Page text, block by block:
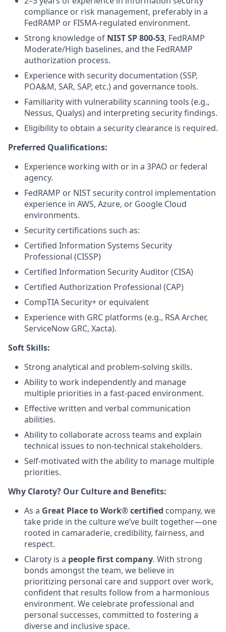
compliance or risk management, preferably in a
FedRAMP or FISMA-regulated environment.
Strong knowledge of NIST SP 800-53, FedRAMP
Moderate/High baselines, and the FedRAMP
authorization process.
Experience with security documentation (SSP,
POA&M, SAR, SAP, etc.) and governance tools.
Familiarity with vulnerability scanning tools (e.g.,
Nessus, Qualys) and interpreting security findings.
Eligibility to obtain a security clearance is required.
Preferred Qualifications:
Experience working with or in a 3PAO or federal
agency.
FedRAMP or NIST security control implementation
experience in AWS, Azure, or Google Cloud
environments.
Security certifications such as:
Certified Information Systems Security
Professional (CISSP)
Certified Information Security Auditor (CISA)
Certified Authorization Professional (CAP)
CompTIA Security+ or equivalent
Experience with GRC platforms (e.g., RSA Archer,
ServiceNow GRC, Xacta).
Soft Skills:
Strong analytical and problem-solving skills.
Ability to work independently and manage
multiple priorities in a fast-paced environment.
Effective written and verbal communication
abilities.
Ability to collaborate across teams and explain
technical issues to non-technical stakeholders.
Self-motivated with the ability to manage multiple
priorities.
Why Claroty? Our Culture and Benefits:
As a Great Place to Work® certified company, we
take pride in the culture we’ve built together—one
rooted in camaraderie, credibility, fairness, and
respect.
Claroty is a people first company. With strong
bonds amongst the team, we believe in
prioritizing personal care and support over work,
confident that results follow from a harmonious
environment. We celebrate professional and
personal successes, committed to fostering a
diverse and inclusive space.